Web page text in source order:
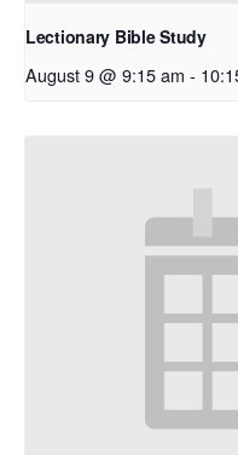
Lectionary Bible Study
August 9 @ 9:15 am -